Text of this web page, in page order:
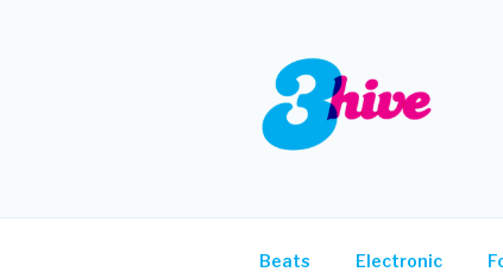
Beats Electronic